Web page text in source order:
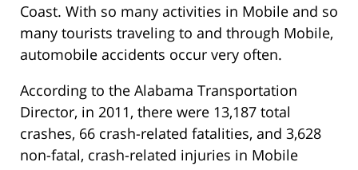
Coast. With so many activities in Mobile and so
many tourists traveling to and through Mobile,
automobile accidents occur very often.
According to the Alabama Transportation
Director, in 2011, there were 13,187 total
crashes, 66 crash-related fatalities, and 3,628
non-fatal, crash-related injuries in Mobile